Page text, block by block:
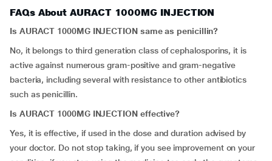
FAQs About AURACT 1000MG INJECTION
Is AURACT 1000MG INJECTION same as penicillin?
No, it belongs to third generation class of cephalosporins, it is
active against numerous gram-positive and gram-negative
bacteria, including several with resistance to other antibiotics
such as penicillin.
Is AURACT 1000MG INJECTION effective?
Yes, it is effective, if used in the dose and duration advised by
your doctor. Do not stop taking, if you see improvement on your